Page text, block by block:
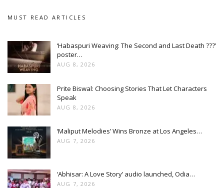
MUST READ ARTICLES
‘Habaspuri Weaving: The Second and Last Death ???’
poster…
AUG 8, 2026
Prite Biswal: Choosing Stories That Let Characters
Speak
AUG 8, 2026
‘Maliput Melodies’ Wins Bronze at Los Angeles…
AUG 7, 2026
‘Abhisar: A Love Story’ audio launched, Odia…
AUG 7, 2026